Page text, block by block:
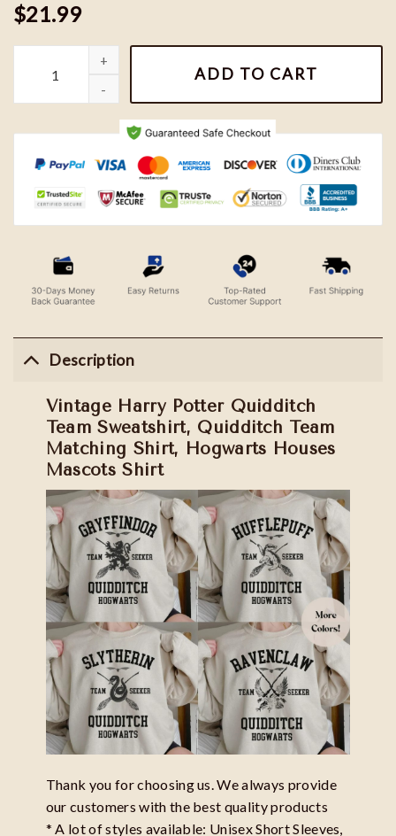
$21.99
Vintage Harry Potter Quidditch Team Sweatshirt, Quidditch
ADD TO CART
Description
Vintage Harry Potter Quidditch
Team Sweatshirt, Quidditch Team
Matching Shirt, Hogwarts Houses
Mascots Shirt
Thank you for choosing us. We always provide
our customers with the best quality products
* A lot of styles available: Unisex Short Sleeves,